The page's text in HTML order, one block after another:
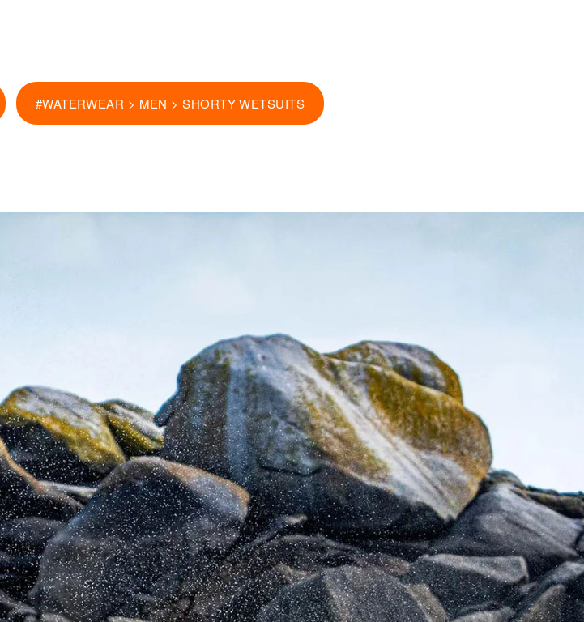
#WATERWEAR > MEN > SHORTY WETSUITS